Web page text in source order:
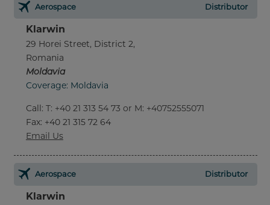
Aerospace Distributor
Klarwin
29 Horei Street, District 2,
Romania
Moldavia
Coverage: Moldavia
Call: T: +40 21 313 54 73 or M: +40752555071
Fax: +40 21 315 72 64
Email Us
Aerospace Distributor
Klarwin